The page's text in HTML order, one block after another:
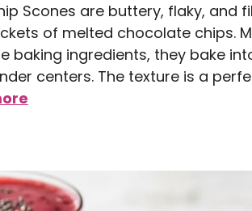
Scones are buttery, flaky, and
of melted chocolate chips.
baking ingredients, they bake
centers. The texture is a